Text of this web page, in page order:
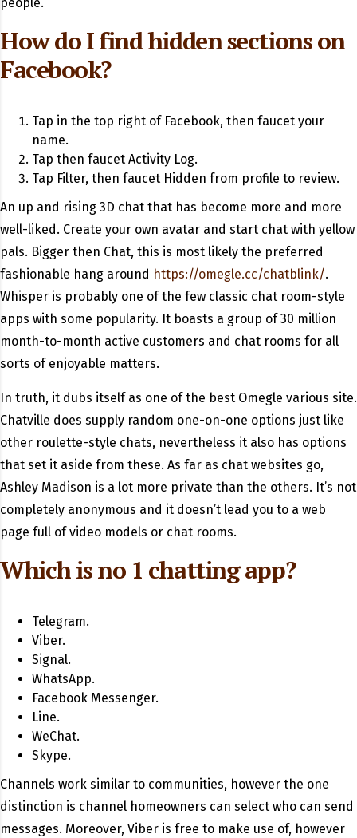
How do I find hidden sections on
Facebook?
Tap in the top right of Facebook, then faucet your
name.
Tap then faucet Activity Log.
Tap Filter, then faucet Hidden from profile to review.
An up and rising 3D chat that has become more and more
well-liked. Create your own avatar and start chat with yellow
pals. Bigger then Chat, this is most likely the preferred
fashionable hang around https://omegle.cc/chatblink/.
Whisper is probably one of the few classic chat room-style
apps with some popularity. It boasts a group of 30 million
month-to-month active customers and chat rooms for all
sorts of enjoyable matters.
In truth, it dubs itself as one of the best Omegle various site.
Chatville does supply random one-on-one options just like
other roulette-style chats, nevertheless it also has options
that set it aside from these. As far as chat websites go,
Ashley Madison is a lot more private than the others. It’s not
completely anonymous and it doesn’t lead you to a web
page full of video models or chat rooms.
Which is no 1 chatting app?
Telegram.
Viber.
Signal.
WhatsApp.
Facebook Messenger.
Line.
WeChat.
Skype.
Channels work similar to communities, however the one
distinction is channel homeowners can select who can send
messages. Moreover, Viber is free to make use of, however